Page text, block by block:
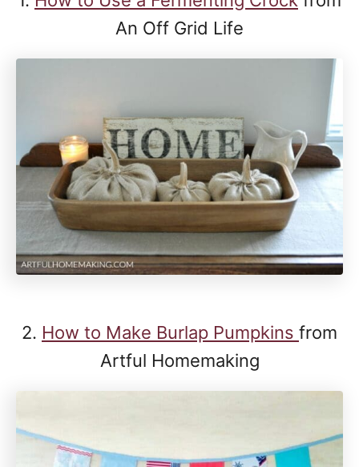
An Off Grid Life
2. How to Make Burlap Pumpkins from
Artful Homemaking